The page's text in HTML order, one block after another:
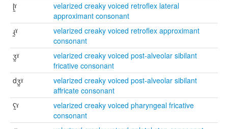
ɭ̰ˠ
velarized creaky voiced retroflex lateral
approximant consonant
ɻ̰ˠ
velarized creaky voiced retroflex approximant
consonant
ʒ̰ˠ
velarized creaky voiced post-alveolar sibilant
fricative consonant
dʒ̰ˠ
velarized creaky voiced post-alveolar sibilant
affricate consonant
ʕ̰ˠ
velarized creaky voiced pharyngeal fricative
consonant